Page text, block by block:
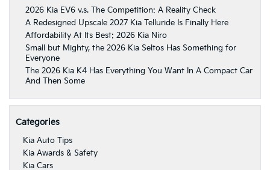
2026 Kia EV6 v.s. The Competition: A Reality Check
A Redesigned Upscale 2027 Kia Telluride Is Finally Here
Affordability At Its Best: 2026 Kia Niro
Small but Mighty, the 2026 Kia Seltos Has Something for
Everyone
The 2026 Kia K4 Has Everything You Want In A Compact Car
And Then Some
Categories
Kia Auto Tips
Kia Awards & Safety
Kia Cars